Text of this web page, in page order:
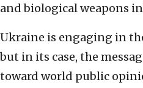
and biological weapons
Ukraine is engaging in
but in its case, the
toward world public